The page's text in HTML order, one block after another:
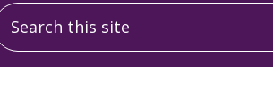
this site